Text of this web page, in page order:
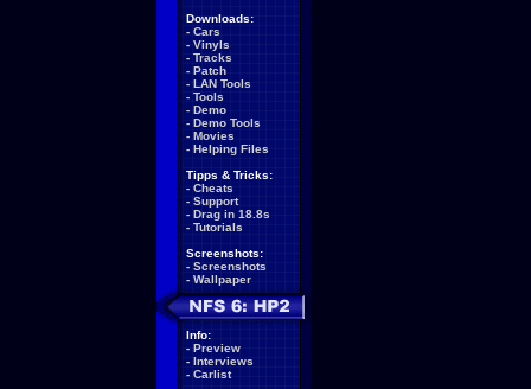
Downloads:
- Cars
- Vinyls
- Tracks
- Patch
- LAN Tools
- Tools
- Demo
- Demo Tools
- Movies
- Helping Files
Tipps & Tricks:
- Cheats
- Support
- Drag in 18.8s
- Tutorials
Screenshots:
- Screenshots
- Wallpaper
Info:
- Preview
- Interviews
- Carlist